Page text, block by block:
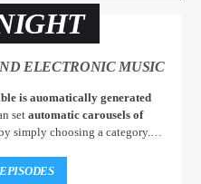
ELECTRONIC MUSIC
is auomatically generated
set automatic carousels of
simply choosing a category.
congue nulla, et tincidunt justo.